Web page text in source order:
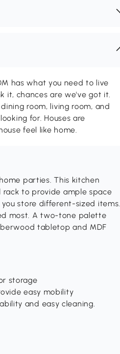
has what you need to live
it, chances are we've got it.
room, living room, and
for. Houses are
feel like home.
parties. This kitchen
to provide ample space
store different-sized items.
most. A two-tone palette
tabletop and MDF
storage
easy mobility
and easy cleaning.